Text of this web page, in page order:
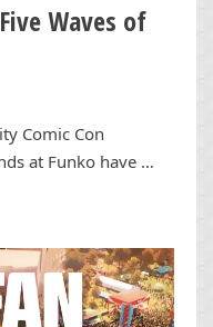
Waves of
Comic Con
at Funko have …